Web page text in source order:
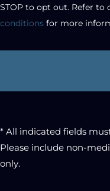
STOP to opt out. Refer to
conditions for more
* All indicated fields
Please include non-
only.